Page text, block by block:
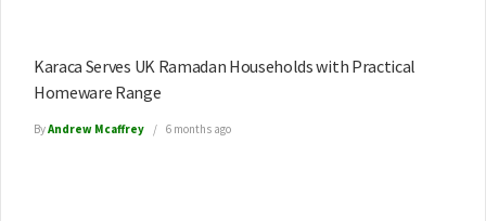
Karaca Serves UK Ramadan Households with Practical
Homeware Range
ByAndrew Mcaffrey 6 months ago